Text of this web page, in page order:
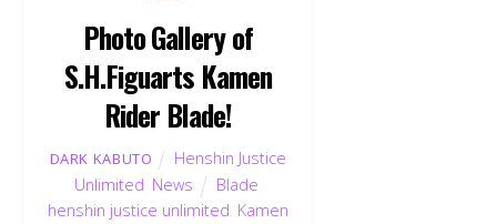
Photo Gallery of
S.H.Figuarts Kamen
Rider Blade!
DARK KABUTO
Henshin Justice
Unlimited News Blade
henshin justice unlimited Kamen